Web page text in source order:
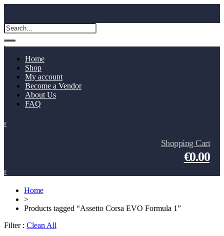
Home
Shop
My account
Become a Vendor
About Us
FAQ
0
Shopping Cart
€0.00
0
Home
>
Products tagged “Assetto Corsa EVO Formula 1”
Filter : Clean All